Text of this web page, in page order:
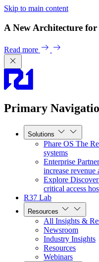
Skip to main content
A New Architecture for
Read more
Primary
Solutions
Phare OS The
systems
Enterprise
increase revenue
Explore
critical access
R37 Lab
Resources
All Insights &
Newsroom
Industry Insights
Resources
Webinars